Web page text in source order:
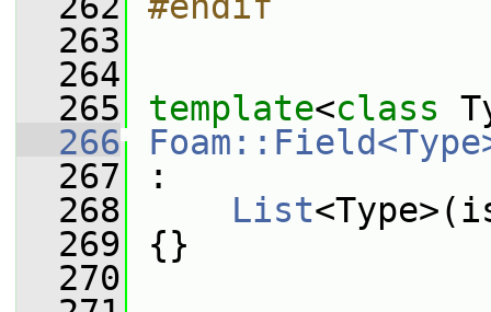
  263
  264
  265
template<class
  266
  267
:
  268
List
  269
{}
  270